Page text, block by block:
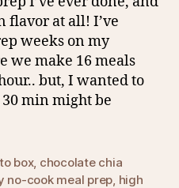
flavor at all! I’ve
weeks on my
we make 16 meals
but, I wanted to
min might be
box, chocolate chia
no-cook meal prep high